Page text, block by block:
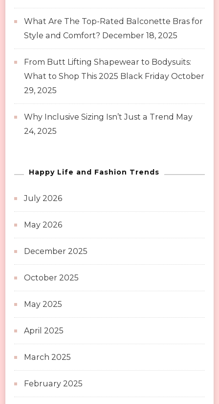
What Are The Top-Rated Balconette Bras for
Style and Comfort? December 18, 2025
From Butt Lifting Shapewear to Bodysuits:
What to Shop This 2025 Black Friday October
29, 2025
Why Inclusive Sizing Isn’t Just a Trend May
24, 2025
Happy Life and Fashion Trends
July 2026
May 2026
December 2025
October 2025
May 2025
April 2025
March 2025
February 2025